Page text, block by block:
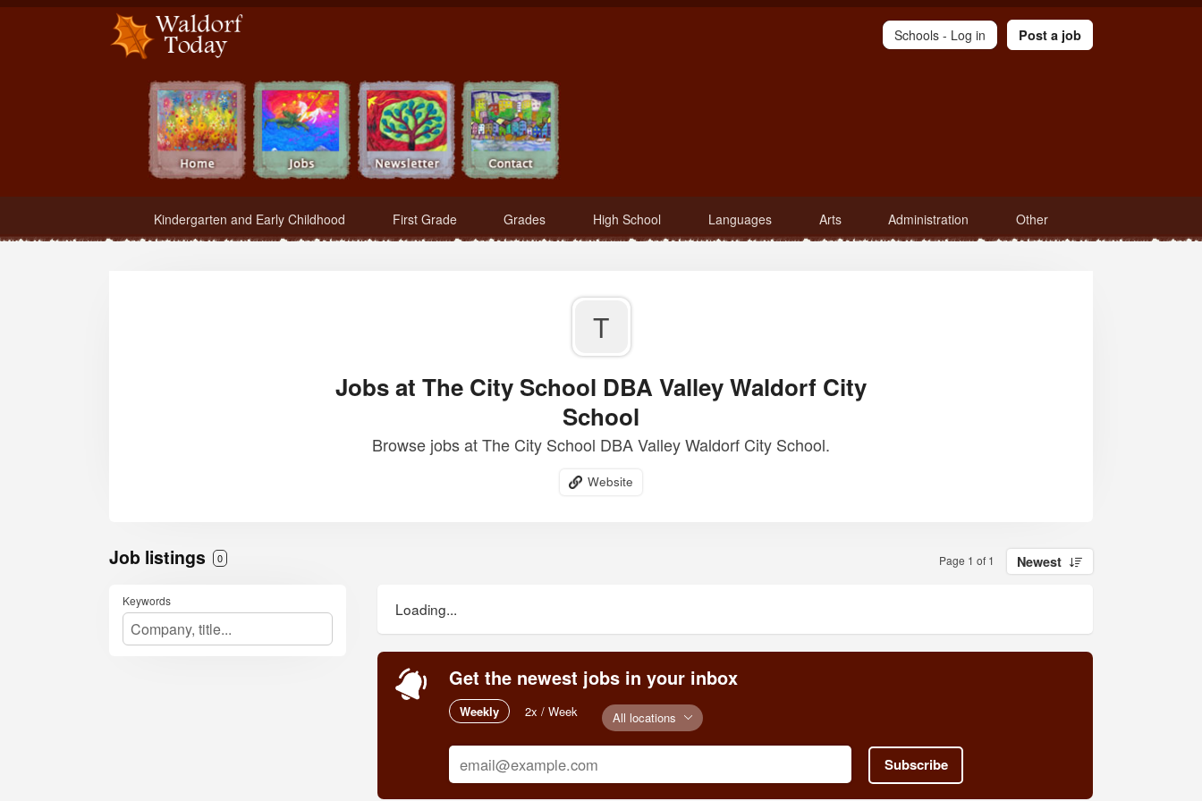
Waldorf Teachers.com - Waldorf Employment in Waldorf Schools
Kindergarten and Early Childhood First Grade Grades High School Languages Arts Administration Other
Schools - Log in Post a job
T
Jobs at The City School DBA Valley Waldorf City
School
Browse jobs at The City School DBA Valley Waldorf City School.
Website
Job listings 0 Page 1 of 1 Newest
Keywords Loading...
Get the newest jobs in your inbox
Weekly 2x / Week All locations
Subscribe